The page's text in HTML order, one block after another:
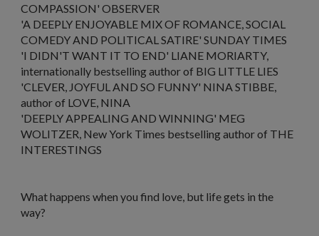
COMPASSION' OBSERVER
'A DEEPLY ENJOYABLE MIX OF ROMANCE, SOCIAL
COMEDY AND POLITICAL SATIRE' SUNDAY TIMES
'I DIDN'T WANT IT TO END' LIANE MORIARTY,
internationally bestselling author of BIG LITTLE LIES
'CLEVER, JOYFUL AND SO FUNNY' NINA STIBBE,
author of LOVE, NINA
'DEEPLY APPEALING AND WINNING' MEG
WOLITZER, New York Times bestselling author of THE
INTERESTINGS
What happens when you find love, but life gets in the
way?